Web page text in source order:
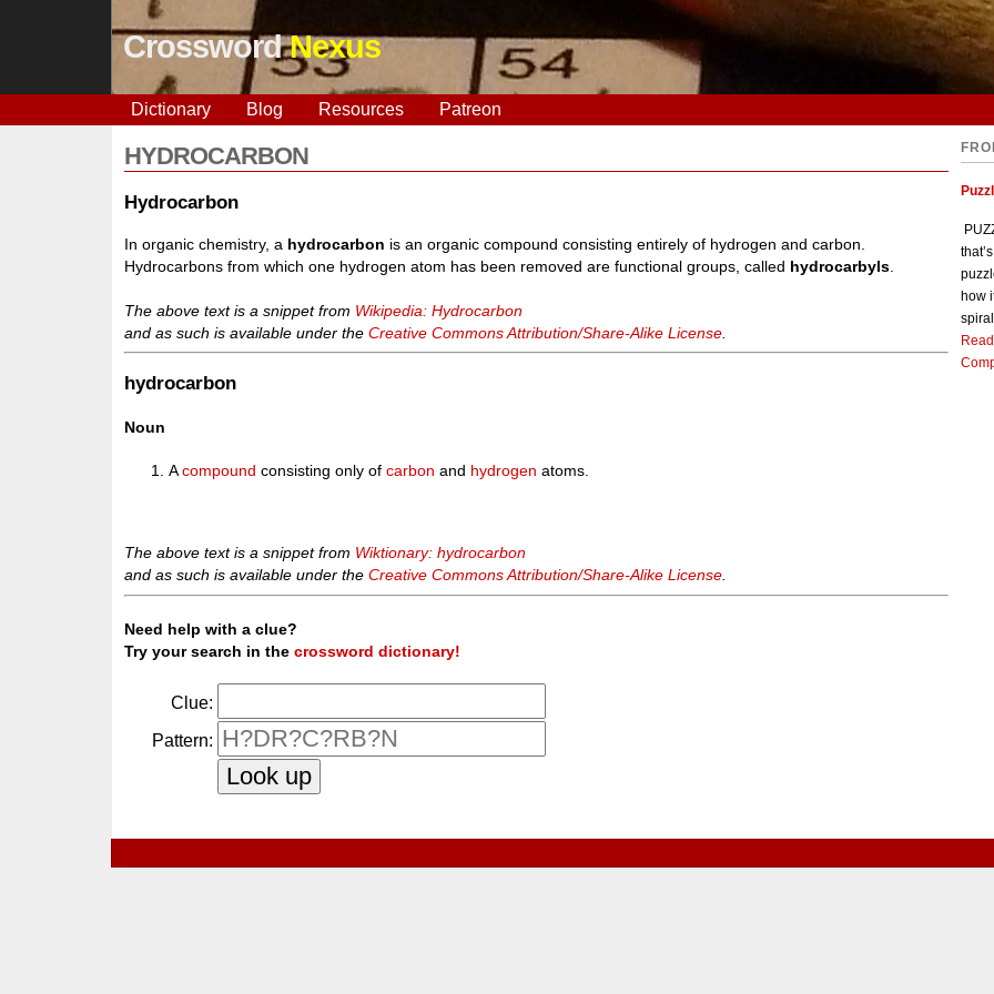
CrosswordNexus
Dictionary Blog Resources Patreon
HYDROCARBON
Hydrocarbon
In organic chemistry, a hydrocarbon is an organic compound consisting entirely of hydrogen and carbon.
Hydrocarbons from which one hydrogen atom has been removed are functional groups, called hydrocarbyls
The above text is a snippet from Wikipedia: Hydrocarbon
and as such is available under theCreative Commons Attribution/Share-Alike License
hydrocarbon
Noun
Acompound consisting only ofcarbon and hydrogen atoms.
The above text is a snippet from Wiktionary: hydrocarbon
and as such is available under theCreative Commons Attribution/Share-Alike License.
Need help with a clue?
Try your search in thecrossword dictionary!
Clue:
Pattern:
how
spiral